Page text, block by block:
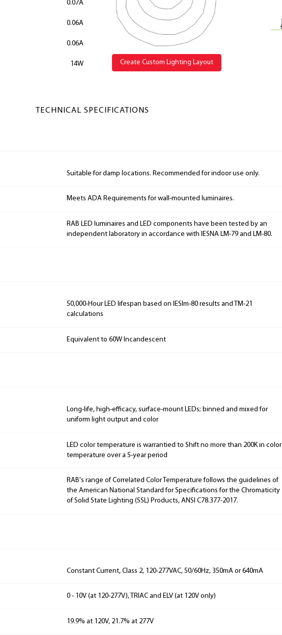
0.07A
0.06A
0.06A
14W Create Custom Lighting Layout
TECHNICAL SPECIFICATIONS
Suitable for damp locations. Recommended for indoor use only.
Meets ADA Requirements for wall-mounted luminaires.
RAB LED luminaires and LED components have been tested by an
independent laboratory in accordance with IESNA LM-79 and LM-80.
50,000-Hour LED lifespan based on IESlm-80 results and TM-21
calculations
Equivalent to 60W Incandescent
Long-life, high-efficacy, surface-mount LEDs; binned and mixed for
uniform light output and color
LED color temperature is warrantied to Shift no more than 200K in color
temperature over a 5-year period
RAB's range of Correlated Color Temperature follows the guidelines of
the American National Standard for Specifications for the Chromaticity
of Solid State Lighting (SSL) Products, ANSI C78.377-2017.
Constant Current, Class 2, 120-277VAC, 50/60Hz, 350mA or 640mA
0 - 10V (at 120-277V), TRIAC and ELV (at 120V only)
19.9% at 120V, 21.7% at 277V